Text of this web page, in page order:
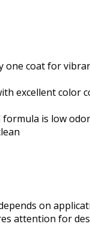
one coat for
excellent color
formula is low
on
attention for